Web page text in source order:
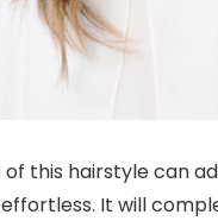
of this hairstyle can
It will